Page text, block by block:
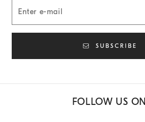
SUBSCRIBE
FOLLOW US ON